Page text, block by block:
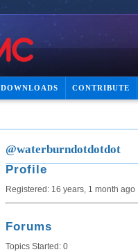
DOWNLOADS CONTRIBUTE
@waterburndotdotdot
Profile
Registered: 16 years, 1 month ago
Forums
Topics Started: 0